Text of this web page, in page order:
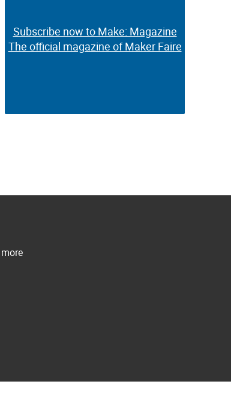
Subscribe now to Make: Magazine
The official magazine of Maker Faire
Subscribe now to Make: Magazine
The official magazine of Maker Faire